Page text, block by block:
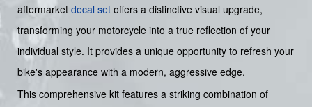
aftermarket decal set offers a distinctive visual upgrade,
transforming your motorcycle into a true reflection of your
individual style. It provides a unique opportunity to refresh your
bike's appearance with a modern, aggressive edge.
This comprehensive kit features a striking combination of